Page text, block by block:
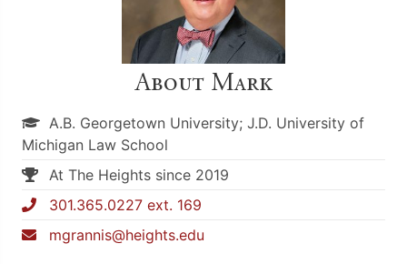
About Mark
A.B. Georgetown University; J.D. University of
Michigan Law School
At The Heights since 2019
301.365.0227 ext. 169
mgrannis@heights.edu